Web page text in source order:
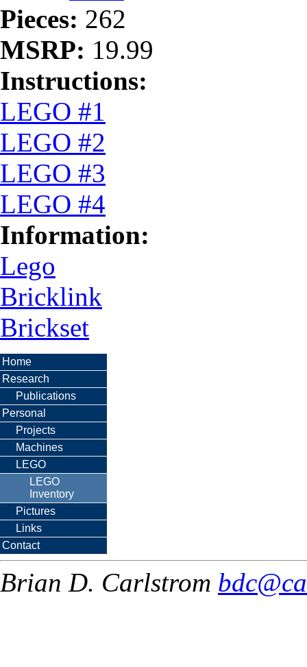
Pieces: 262
MSRP: 19.99
Instructions:
LEGO #1
LEGO #2
LEGO #3
LEGO #4
Information:
Lego
Bricklink
Brickset
Home
Research
Publications
Personal
Projects
Machines
LEGO
LEGO
Inventory
Pictures
Links
Contact
Brian D. Carlstrom